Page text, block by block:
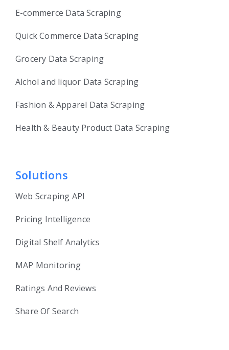
E-commerce Data Scraping
Quick Commerce Data Scraping
Grocery Data Scraping
Alchol and liquor Data Scraping
Fashion & Apparel Data Scraping
Health & Beauty Product Data Scraping
Solutions
Web Scraping API
Pricing Intelligence
Digital Shelf Analytics
MAP Monitoring
Ratings And Reviews
Share Of Search